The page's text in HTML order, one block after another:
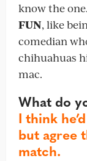
know the one.
FUN, like
comedian
chihuahuas
mac.
What do
I think
but agree
match.